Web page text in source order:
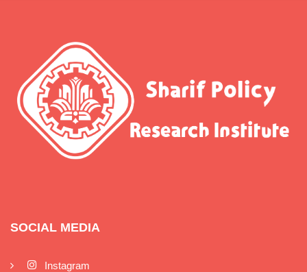
SOCIAL MEDIA
Instagram